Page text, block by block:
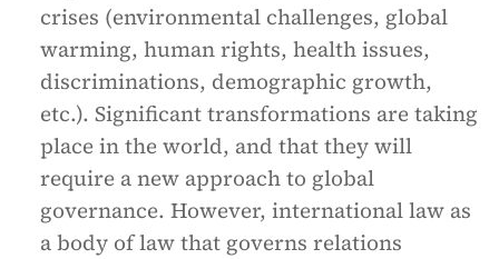
crises (environmental challenges, global
warming, human rights, health issues,
discriminations, demographic growth,
etc.). Significant transformations are taking
place in the world, and that they will
require a new approach to global
governance. However, international law as
a body of law that governs relations